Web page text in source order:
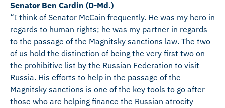
Senator Ben Cardin (D-Md.)
“I think of Senator McCain frequently. He was my hero in
regards to human rights; he was my partner in regards
to the passage of the Magnitsky sanctions law. The two
of us hold the distinction of being the very first two on
the prohibitive list by the Russian Federation to visit
Russia. His efforts to help in the passage of the
Magnitsky sanctions is one of the key tools to go after
those who are helping finance the Russian atrocity